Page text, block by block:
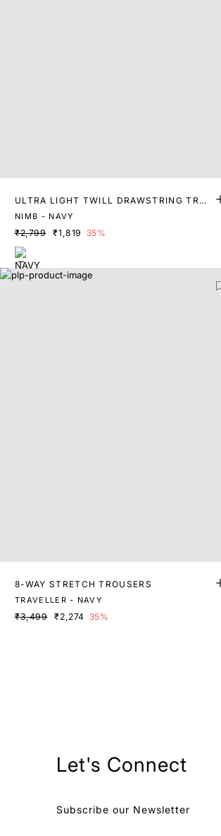
ULTRA LIGHT TWILL DRAWSTRING TRO
USERS
NIMB - NAVY
₹2,799 ₹1,819 35%
8-WAY STRETCH TROUSERS
TRAVELLER - NAVY
₹3,499 ₹2,274 35%
Let's Connect
Subscribe our Newsletter